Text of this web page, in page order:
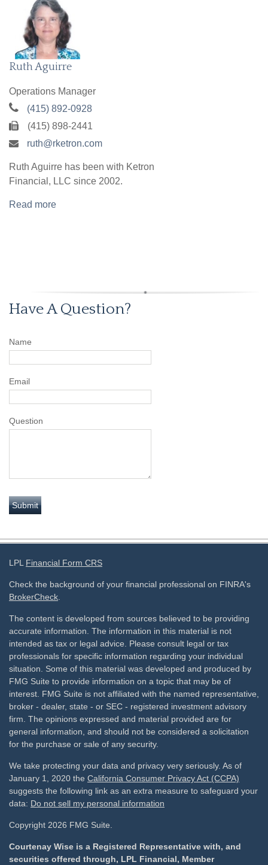
Ruth Aguirre
Operations Manager
(415) 892-0928
(415) 898-2441
ruth@rketron.com
Ruth Aguirre has been with Ketron
Financial, LLC since 2002.
Read more
Have A Question?
Name
Email
Question
LPL Financial Form CRS
Check the background of your financial professional on FINRA's
BrokerCheck
The content is developed from sources believed to be providing
accurate information. The information in this material is not
intended as tax or legal advice. Please consult legal or tax
professionals for specific information regarding your individual
situation. Some of this material was developed and produced by
FMG Suite to provide information on a topic that may be of
interest. FMG Suite is not affiliated with the named representative,
broker - dealer, state - or SEC - registered investment advisory
firm. The opinions expressed and material provided are for
general information, and should not be considered a solicitation
for the purchase or sale of any security.
We take protecting your data and privacy very seriously. As of
January 1, 2020 the California Consumer Privacy Act (CCPA)
suggests the following link as an extra measure to safeguard your
data: Do not sell my personal information
Copyright 2026 FMG Suite.
Courtenay Wise is a Registered Representative with, and
securities offered through, LPL Financial, Member